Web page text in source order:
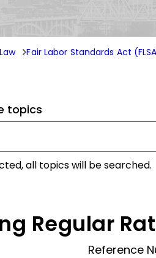
Fair Labor Standards Act
topics
all topics will be searched.
Regular
Reference